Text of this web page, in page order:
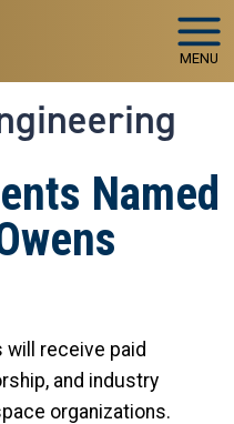
MENU
Named
will receive paid
and industry
organizations.